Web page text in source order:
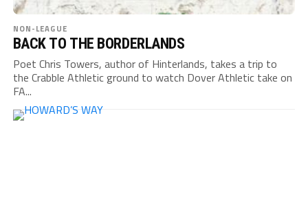
NON-LEAGUE
BACK TO THE BORDERLANDS
Poet Chris Towers, author of Hinterlands, takes a trip to
the Crabble Athletic ground to watch Dover Athletic take on
FA...